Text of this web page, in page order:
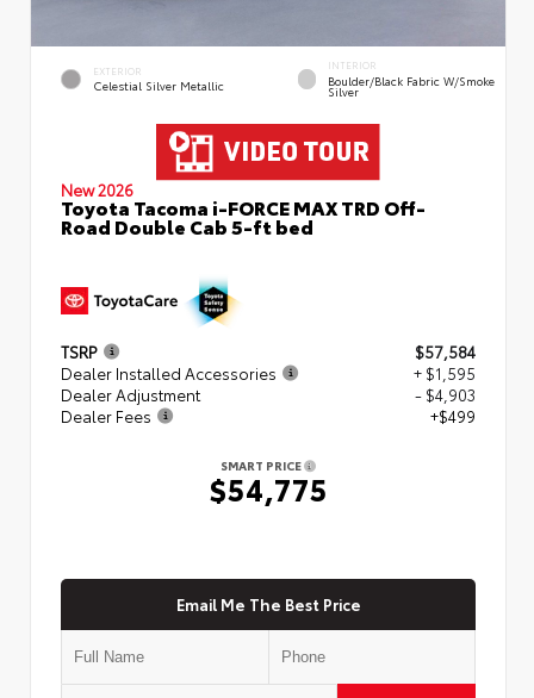
EXTERIOR
Celestial Silver Metallic
INTERIOR
Boulder/Black Fabric W/Smoke
Silver
New 2026
Toyota Tacoma i-FORCE MAX TRD Off-
Road Double Cab 5-ft bed
TSRP
$57,584
Dealer Installed Accessories
+ $1,595
Dealer Adjustment
- $4,903
Dealer Fees
+$499
SMART PRICE
$54,775
Email Me The Best Price